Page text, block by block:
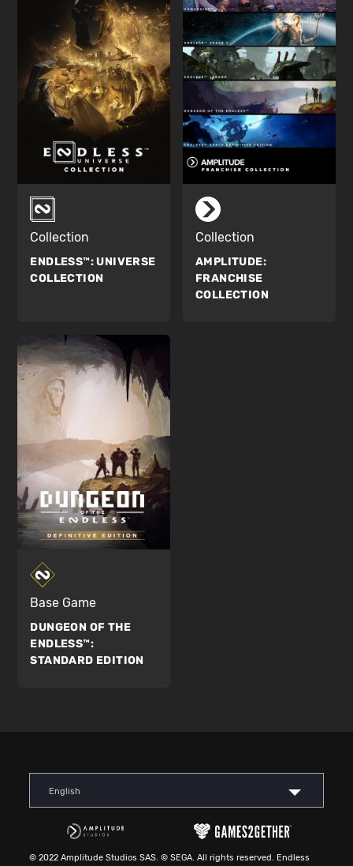
Collection
ENDLESS™: UNIVERSE
COLLECTION
Collection
AMPLITUDE:
FRANCHISE
COLLECTION
Base Game
DUNGEON OF THE
ENDLESS™:
STANDARD EDITION
English
© 2022 Amplitude Studios SAS. © SEGA. All rights reserved. Endless